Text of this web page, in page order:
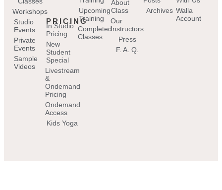
Workshops
Studio
Events
Private
Events
Sample
Videos
PRICING
In Studio
Pricing
New
Student
Special
Livestream
&
Ondemand
Pricing
Ondemand
Access
Kids Yoga
Upcoming
Training
Completed
Classes
About
Class
Our
Instructors
Press
F. A. Q.
Archives Walla
Account